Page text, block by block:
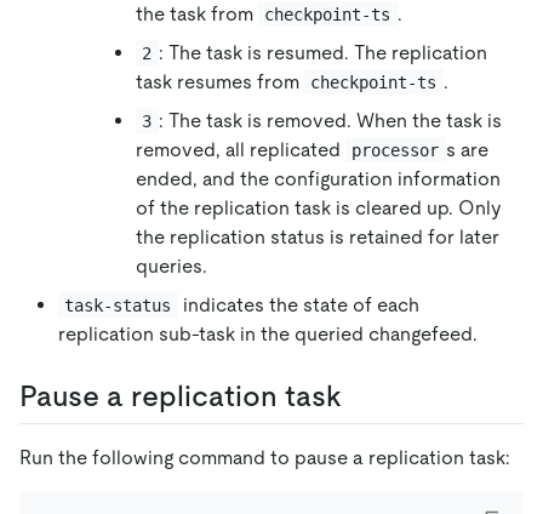
the task from
checkpoint-ts .
2 : The task is resumed. The replication
task resumes from
checkpoint-ts .
3 : The task is removed. When the task is
removed, all replicated
processor s are
ended, and the configuration information
of the replication task is cleared up. Only
the replication status is retained for later
queries.
task-status
indicates the state of each
replication sub-task in the queried changefeed.
Pause a replication task
Run the following command to pause a replication task: